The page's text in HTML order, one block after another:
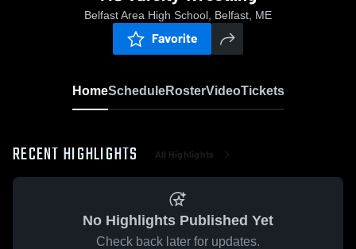
Belfast Area High School, Belfast, ME
Favorite
HomeScheduleRosterVideoTickets
RECENT HIGHLIGHTS All Highlights
No Highlights Published Yet
Check back later for updates.